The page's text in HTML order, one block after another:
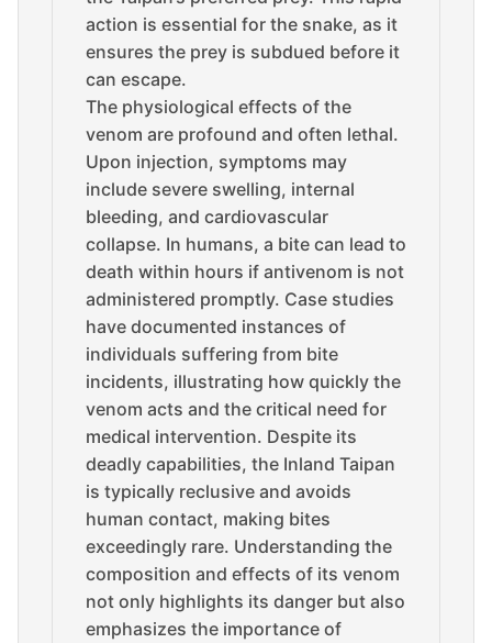
action is essential for the snake, as it
ensures the prey is subdued before it
can escape.
The physiological effects of the
venom are profound and often lethal.
Upon injection, symptoms may
include severe swelling, internal
bleeding, and cardiovascular
collapse. In humans, a bite can lead to
death within hours if antivenom is not
administered promptly. Case studies
have documented instances of
individuals suffering from bite
incidents, illustrating how quickly the
venom acts and the critical need for
medical intervention. Despite its
deadly capabilities, the Inland Taipan
is typically reclusive and avoids
human contact, making bites
exceedingly rare. Understanding the
composition and effects of its venom
not only highlights its danger but also
emphasizes the importance of